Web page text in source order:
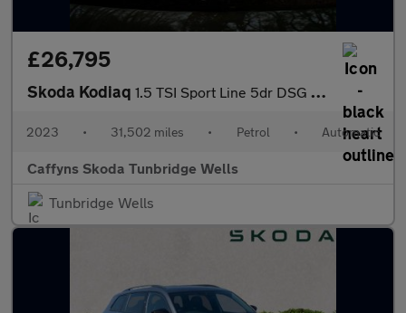
£26,795
Skoda Kodiaq 1.5 TSI Sport Line 5dr DSG [7 Seat]
2023 • 31,502 miles • Petrol • Automatic
Caffyns Skoda Tunbridge Wells
Tunbridge Wells